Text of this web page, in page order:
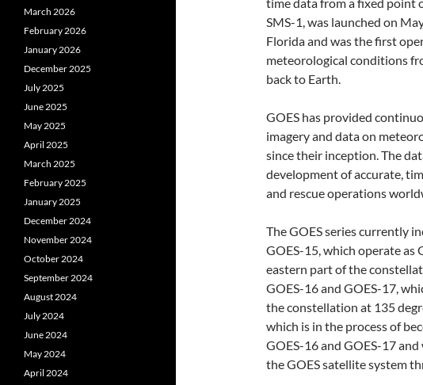
SMS-1, was launched on
Florida and was the first
meteorological conditions
back to Earth.
GOES has provided
imagery and data on
since their inception. The
development of accurate,
and rescue operations
The GOES series currently
GOES-15, which operate as
eastern part of the
GOES-16 and GOES-17,
the constellation at 135
which is in the process of
GOES-16 and GOES-17
the GOES satellite system
March 2026
February 2026
January 2026
December 2025
July 2025
June 2025
May 2025
April 2025
March 2025
February 2025
January 2025
December 2024
November 2024
October 2024
September 2024
August 2024
July 2024
June 2024
May 2024
April 2024